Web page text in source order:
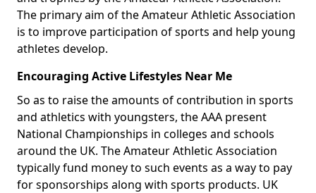
The primary aim of the Amateur Athletic Association
is to improve participation of sports and help young
athletes develop.
Encouraging Active Lifestyles Near Me
So as to raise the amounts of contribution in sports
and athletics with youngsters, the AAA present
National Championships in colleges and schools
around the UK. The Amateur Athletic Association
typically fund money to such events as a way to pay
for sponsorships along with sports products. UK